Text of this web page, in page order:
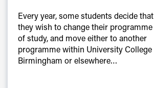
Every year, some students decide that
they wish to change their programme
of study, and move either to another
programme within University College
Birmingham or elsewhere…